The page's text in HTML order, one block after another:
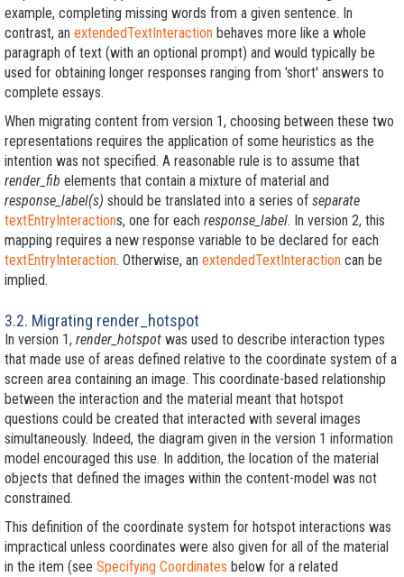
example, completing missing words from a given sentence. In
contrast, an extendedTextInteraction behaves more like a whole
paragraph of text (with an optional prompt) and would typically be
used for obtaining longer responses ranging from 'short' answers to
complete essays.
When migrating content from version 1, choosing between these two
representations requires the application of some heuristics as the
intention was not specified. A reasonable rule is to assume that
render_fib elements that contain a mixture of material and
response_label(s) should be translated into a series of separate
textEntryInteractions, one for each response_label. In version 2, this
mapping requires a new response variable to be declared for each
textEntryInteraction. Otherwise, an extendedTextInteraction can be
implied.
3.2. Migrating render_hotspot
In version 1, render_hotspot was used to describe interaction types
that made use of areas defined relative to the coordinate system of a
screen area containing an image. This coordinate-based relationship
between the interaction and the material meant that hotspot
questions could be created that interacted with several images
simultaneously. Indeed, the diagram given in the version 1 information
model encouraged this use. In addition, the location of the material
objects that defined the images within the content-model was not
constrained.
This definition of the coordinate system for hotspot interactions was
impractical unless coordinates were also given for all of the material
in the item (see Specifying Coordinates below for a related